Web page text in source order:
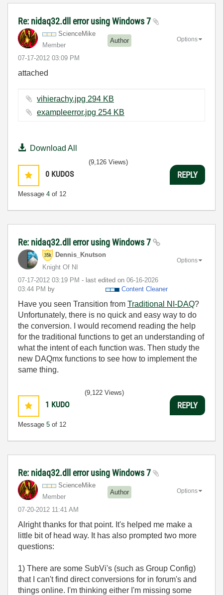
Re: nidaq32.dll error using Windows 7
ScienceMike
Member
Author
‎07-17-2012 03:09 PM
Options
attached
vihierachy.jpg ‏294 KB
exampleerror.jpg ‏254 KB
Download All
0 KUDOS
Message 4 of 12
(9,126 Views)
REPLY
Re: nidaq32.dll error using Windows 7
Dennis_Knutson
Knight Of NI
‎07-17-2012 03:19 PM - last edited on ‎06-16-2026
03:44 PM by Content Cleaner
Options
Have you seen Transition from Traditional NI-DAQ?
Unfortunately, there is no quick and easy way to do
the conversion. I would recomend reading the help
for the traditional functions to get an understanding of
what the intent of each function was. Then study the
new DAQmx functions to see how to implement the
same thing.
1 KUDO
Message 5 of 12
(9,122 Views)
REPLY
Re: nidaq32.dll error using Windows 7
ScienceMike
Member
Author
‎07-20-2012 11:41 AM
Options
Alright thanks for that point. It's helped me make a
little bit of head way. It has also prompted two more
questions:
1) There are some SubVi's (such as Group Config)
that I can't find direct conversions for in forum's and
things online. I'm thinking either I'm missing some